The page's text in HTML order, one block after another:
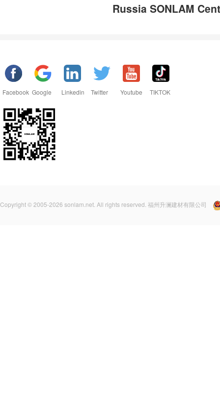
Russia SONLAM
Facebook Google Linkedin Twitter Youtube TIKTOK
Copyright © 2005-2026 sonlam.net. All rights reserved. 福州升澜建材有限公司